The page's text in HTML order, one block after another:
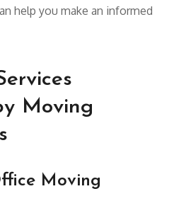
help you make an informed
Moving
Moving